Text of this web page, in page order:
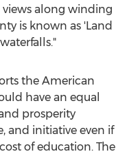
along winding
is known as 'Land
the American
have an equal
prosperity
and initiative even if
of education. The